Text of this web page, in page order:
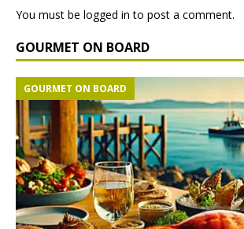
You must be logged in to post a comment.
GOURMET ON BOARD
GOURMET ON BOARD